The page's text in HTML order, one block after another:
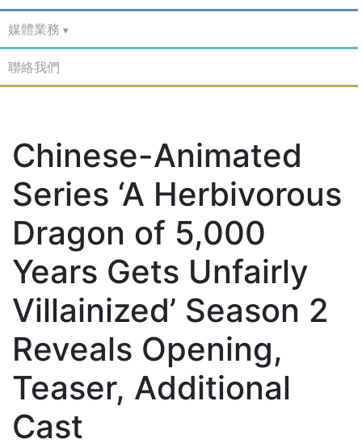
媒體業務
聯絡我們
Chinese-Animated
Series ‘A Herbivorous
Dragon of 5,000
Years Gets Unfairly
Villainized’ Season 2
Reveals Opening,
Teaser, Additional
Cast